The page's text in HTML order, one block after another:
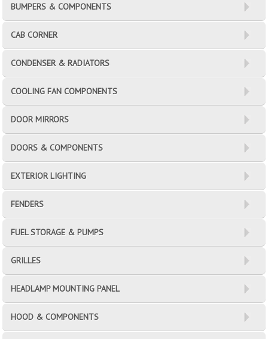
BUMPERS & COMPONENTS
CAB CORNER
CONDENSER & RADIATORS
COOLING FAN COMPONENTS
DOOR MIRRORS
DOORS & COMPONENTS
EXTERIOR LIGHTING
FENDERS
FUEL STORAGE & PUMPS
GRILLES
HEADLAMP MOUNTING PANEL
HOOD & COMPONENTS